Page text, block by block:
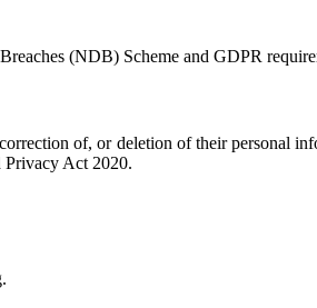
(NDB) Scheme and GDPR
of, or deletion of their personal
Privacy Act 2020.